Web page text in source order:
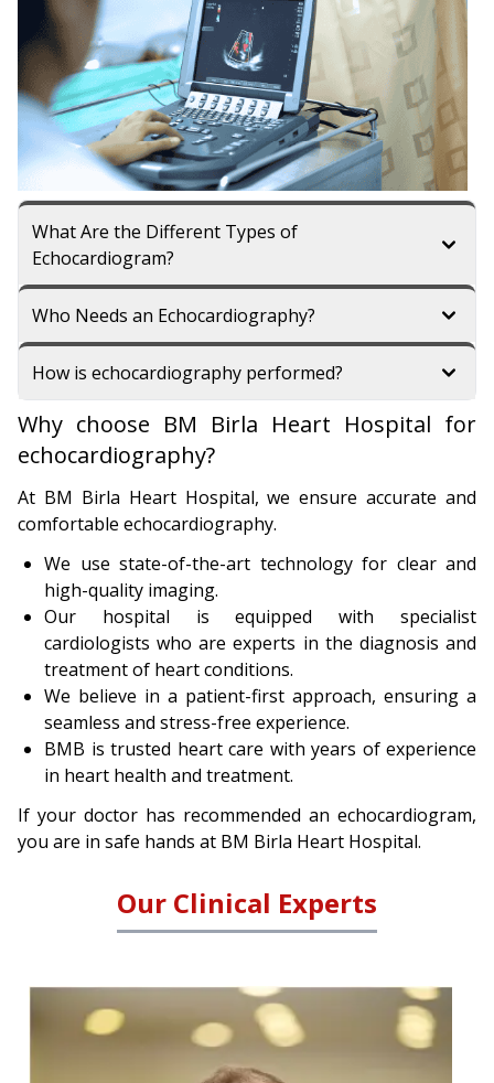
What Are the Different Types of
Echocardiogram?
Who Needs an Echocardiography?
How is echocardiography performed?
Why choose BM Birla Heart Hospital for
echocardiography?
At BM Birla Heart Hospital, we ensure accurate and
comfortable echocardiography.
We use state-of-the-art technology for clear and
high-quality imaging.
Our hospital is equipped with specialist
cardiologists who are experts in the diagnosis and
treatment of heart conditions.
We believe in a patient-first approach, ensuring a
seamless and stress-free experience.
BMB is trusted heart care with years of experience
in heart health and treatment.
If your doctor has recommended an echocardiogram,
you are in safe hands at BM Birla Heart Hospital.
Our Clinical Experts